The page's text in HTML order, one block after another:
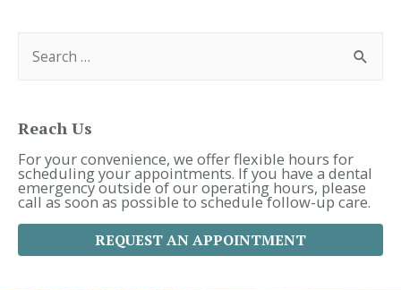
f
o
r
:
Reach Us
For your convenience, we offer flexible hours for
scheduling your appointments. If you have a dental
emergency outside of our operating hours, please
call as soon as possible to schedule follow-up care.
REQUEST AN APPOINTMENT